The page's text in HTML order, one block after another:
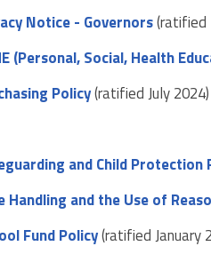
Notice - Governors(ratified
(Personal, Social, Health
Policy(ratified July 2024)
and Child Protection
Handling and the Use of
Fund Policy(ratified January